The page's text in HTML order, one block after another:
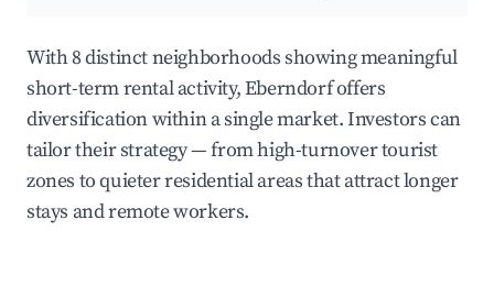
With 8 distinct neighborhoods showing meaningful
short-term rental activity, Eberndorf offers
diversification within a single market. Investors can
tailor their strategy — from high-turnover tourist
zones to quieter residential areas that attract longer
stays and remote workers.